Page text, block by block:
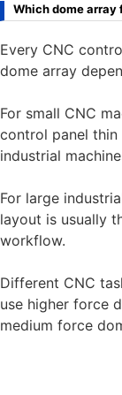
Which dome array
Every CNC
dome array
For small CNC
control panel
industrial
For large
layout is usually
workflow.
Different CNC
use higher force
medium force